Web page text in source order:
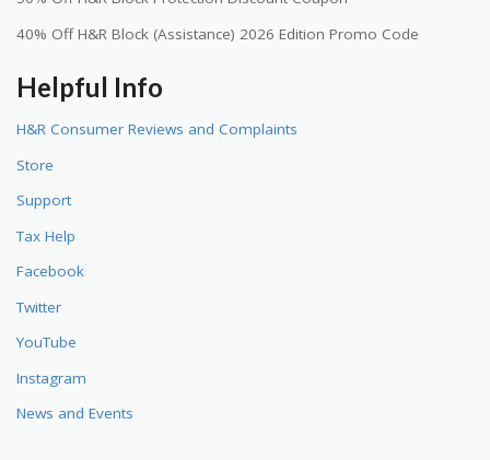
40% Off H&R Block (Assistance) 2026 Edition Promo Code
Helpful Info
H&R Consumer Reviews and Complaints
Store
Support
Tax Help
Facebook
Twitter
YouTube
Instagram
News and Events